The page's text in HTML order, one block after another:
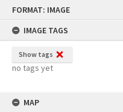
FORMAT: IMAGE
IMAGE TAGS
Show tags
no tags yet
MAP